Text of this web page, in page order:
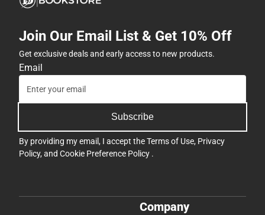
Join Our Email List & Get 10% Off
Get exclusive deals and early access to new products.
Email
Subscribe
By providing my email, I accept theTerms of Use, Privacy
Policy, and Cookie Preference Policy .
Company